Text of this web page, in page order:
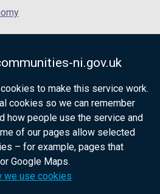
ni.gov.uk
to make this service work.
cookies so we can remember
how people use the service and
of our pages allow selected
– for example, pages that
Google Maps.
we use cookies
official government
Ireland citizens